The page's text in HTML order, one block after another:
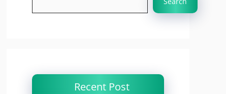
Recent Post